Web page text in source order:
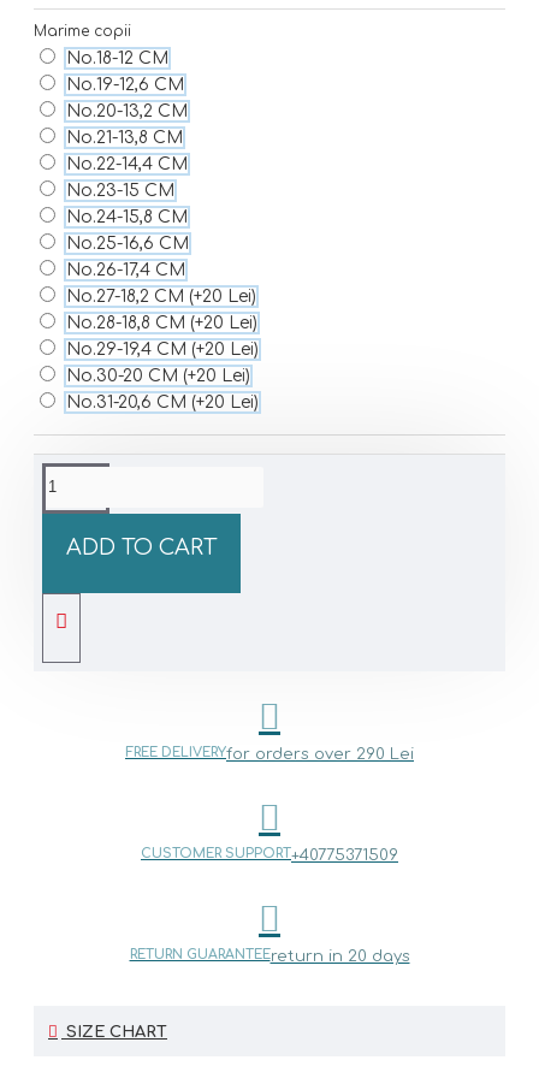
Marime copii
No.18-12 CM
No.19-12,6 CM
No.20-13,2 CM
No.21-13,8 CM
No.22-14,4 CM
No.23-15 CM
No.24-15,8 CM
No.25-16,6 CM
No.26-17,4 CM
No.27-18,2 CM (+20 Lei)
No.28-18,8 CM (+20 Lei)
No.29-19,4 CM (+20 Lei)
No.30-20 CM (+20 Lei)
No.31-20,6 CM (+20 Lei)
ADD TO CART
FREE DELIVERYfor orders over 290 Lei
CUSTOMER SUPPORT+40775371509
RETURN GUARANTEEreturn in 20 days
SIZE CHART